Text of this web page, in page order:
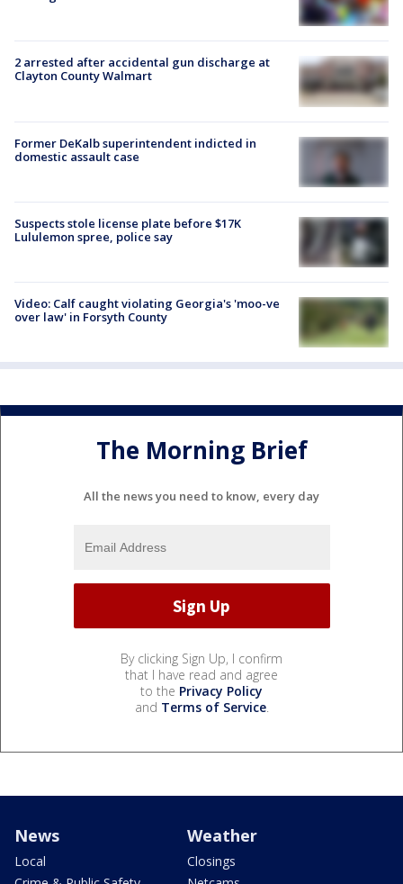
2 arrested after accidental gun discharge at
Clayton County Walmart
Former DeKalb superintendent indicted in
domestic assault case
Suspects stole license plate before $17K
Lululemon spree, police say
Video: Calf caught violating Georgia's 'moo-ve
over law' in Forsyth County
The Morning Brief
All the news you need to know, every day
By clicking Sign Up, I confirm
that I have read and agree
to the Privacy Policy
and Terms of Service.
News
Local
Weather
Closings